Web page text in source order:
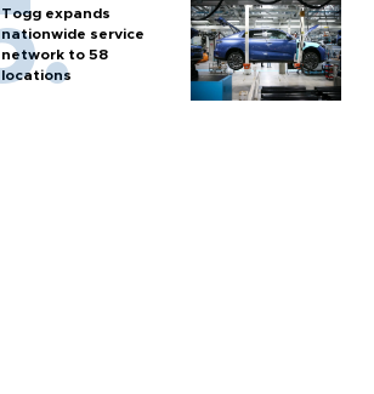
Togg expands
nationwide service
network to 58
locations